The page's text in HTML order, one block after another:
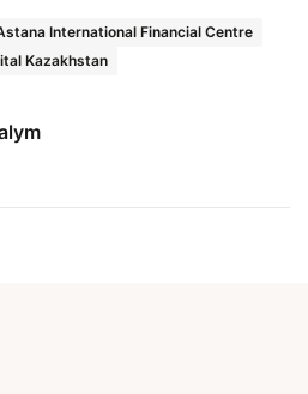
International Financial Centre
Kazakhstan